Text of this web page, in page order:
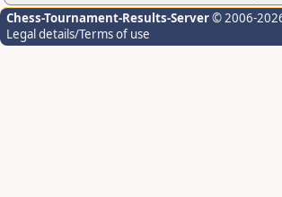
Chess-Tournament-Results-Server© 2006-
Legal details/Terms of use